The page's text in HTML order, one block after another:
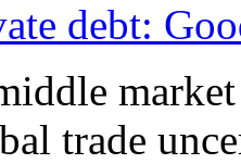
debt:
trade